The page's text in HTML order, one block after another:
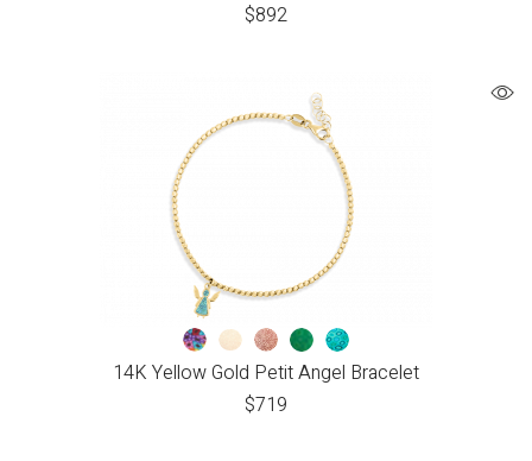
$892
14K Yellow Gold Petit Angel Bracelet
$719